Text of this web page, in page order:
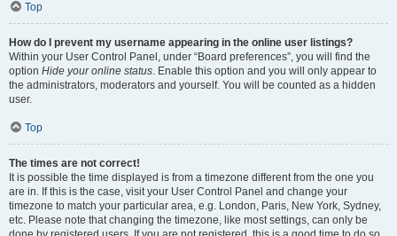
Top
How do I prevent my username appearing in the online user listings?
Within your User Control Panel, under “Board preferences”, you will find the
option Hide your online status. Enable this option and you will only appear to
the administrators, moderators and yourself. You will be counted as a hidden
user.
Top
The times are not correct!
It is possible the time displayed is from a timezone different from the one you
are in. If this is the case, visit your User Control Panel and change your
timezone to match your particular area, e.g. London, Paris, New York, Sydney,
etc. Please note that changing the timezone, like most settings, can only be